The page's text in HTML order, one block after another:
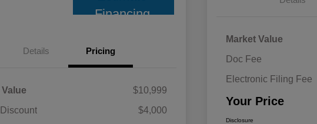
Financing
Details Pricing
Value
$10,999
$4,000
Market Value
Doc Fee
Electronic Filing Fee
Your Price
Disclosure